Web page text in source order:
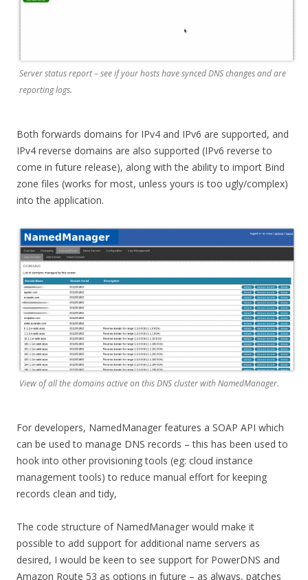
Server status report – see if your hosts have synced DNS changes and are
reporting logs.
Both forwards domains for IPv4 and IPv6 are supported, and
IPv4 reverse domains are also supported (IPv6 reverse to
come in future release), along with the ability to import Bind
zone files (works for most, unless yours is too ugly/complex)
into the application.
View of all the domains active on this DNS cluster with NamedManager.
For developers, NamedManager features a SOAP API which
can be used to manage DNS records – this has been used to
hook into other provisioning tools (eg: cloud instance
management tools) to reduce manual effort for keeping
records clean and tidy,
The code structure of NamedManager would make it
possible to add support for additional name servers as
desired, I would be keen to see support for PowerDNS and
Amazon Route 53 as options in future – as always, patches